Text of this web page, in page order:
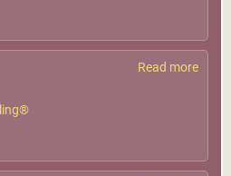
Read more